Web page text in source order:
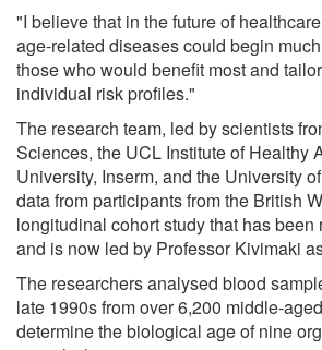
"I believe that in the future of
age-related diseases could begin
those who would benefit most and
individual risk profiles."
The research team, led by scientists
Sciences, the UCL Institute of Healthy
University, Inserm, and the University
data from participants from the British
longitudinal cohort study that has
and is now led by Professor Kivimaki
The researchers analysed blood
late 1990s from over 6,200 middle-
determine the biological age of nine